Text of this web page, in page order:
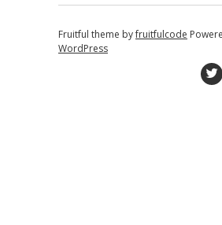
Fruitful theme byfruitfulcode
WordPress